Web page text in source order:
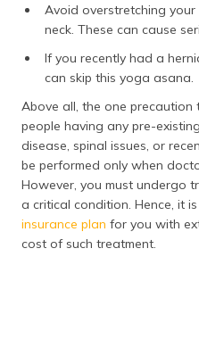
Avoid overstretching
neck. These can cause
If you recently had a
can skip this yoga asana.
Above all, the one
people having any pre-
disease, spinal issues, or
be performed only when
However, you must undergo
a critical condition. Hence, it
insurance plan for you with
cost of such treatment.